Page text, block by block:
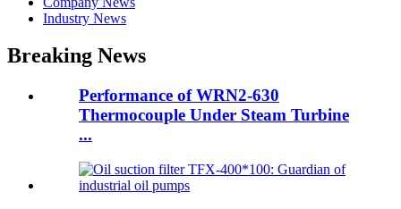
Industry News
Breaking News
Performance of WRN2-630
Thermocouple Under Steam Turbine
...